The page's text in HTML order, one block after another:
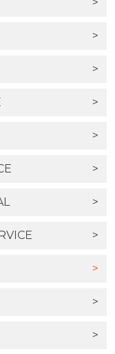
>
>
>
>
>
>
>
>
>
>